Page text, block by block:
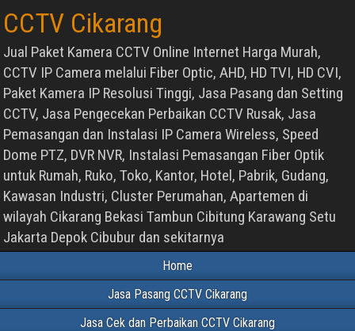
CCTV Cikarang
Jual Paket Kamera CCTV Online Internet Harga Murah,
CCTV IP Camera melalui Fiber Optic, AHD, HD TVI, HD CVI,
Paket Kamera IP Resolusi Tinggi, Jasa Pasang dan Setting
CCTV, Jasa Pengecekan Perbaikan CCTV Rusak, Jasa
Pemasangan dan Instalasi IP Camera Wireless, Speed
Dome PTZ, DVR NVR, Instalasi Pemasangan Fiber Optik
untuk Rumah, Ruko, Toko, Kantor, Hotel, Pabrik, Gudang,
Kawasan Industri, Cluster Perumahan, Apartemen di
wilayah Cikarang Bekasi Tambun Cibitung Karawang Setu
Jakarta Depok Cibubur dan sekitarnya
Home
Jasa Pasang CCTV Cikarang
Jasa Cek dan Perbaikan CCTV Cikarang